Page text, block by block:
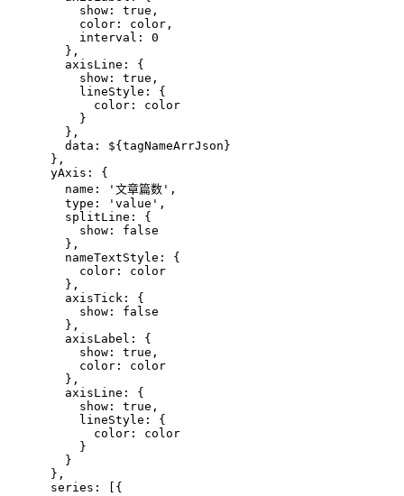
          show: true,
          color: color,
          interval: 0
        },
        axisLine: {
          show: true,
          lineStyle: {
            color: color
          }
        },
        data:
${tagNameArrJson}
      },
      yAxis: {
        name: '文章篇数',
        type: 'value',
        splitLine: {
          show: false
        },
        nameTextStyle: {
          color: color
        },
        axisTick: {
          show: false
        },
        axisLabel: {
          show: true,
          color: color
        },
        axisLine: {
          show: true,
          lineStyle: {
            color: color
          }
        }
      },
      series: [{